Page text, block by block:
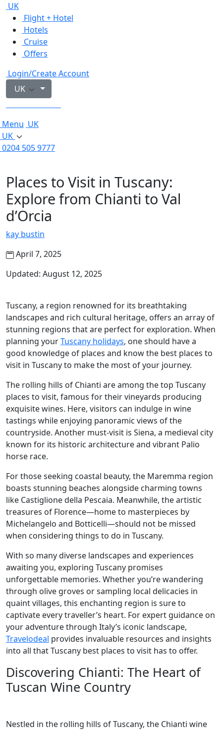
UK
Flight + Hotel
Hotels
Cruise
Offers
Login/Create Account
UK
Menu UK
UK
0204 505 9777
Places to Visit in Tuscany:
Explore from Chianti to Val
d’Orcia
kay bustin
April 7, 2025
Updated: August 12, 2025
Tuscany, a region renowned for its breathtaking
landscapes and rich cultural heritage, offers an array of
stunning regions that are perfect for exploration. When
planning yourTuscany holidays, one should have a
good knowledge of places and know the best places to
visit in Tuscany to make the most of your journey.
The rolling hills of Chianti are among the top Tuscany
places to visit, famous for their vineyards producing
exquisite wines. Here, visitors can indulge in wine
tastings while enjoying panoramic views of the
countryside. Another must-visit is Siena, a medieval city
known for its historic architecture and vibrant Palio
horse race.
For those seeking coastal beauty, the Maremma region
boasts stunning beaches alongside charming towns
like Castiglione della Pescaia. Meanwhile, the artistic
treasures of Florence—home to masterpieces by
Michelangelo and Botticelli—should not be missed
when considering things to do in Tuscany.
With so many diverse landscapes and experiences
awaiting you, exploring Tuscany promises
unforgettable memories. Whether you’re wandering
through olive groves or sampling local delicacies in
quaint villages, this enchanting region is sure to
captivate every traveller’s heart. For expert guidance on
your adventure through Italy’s iconic landscape,
Travelodeal provides invaluable resources and insights
into all that Tuscany best places to visit has to offer.
Discovering Chianti: The Heart of
Tuscan Wine Country
Nestled in the rolling hills of Tuscany, the Chianti wine